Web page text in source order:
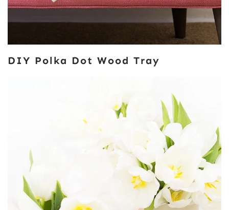
DIY Polka Dot Wood Tray